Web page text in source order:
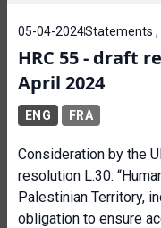
05-04-2024Statements ,
HRC 55 - draft
April 2024
ENG FRA
Consideration by the
resolution L.30:
Palestinian Territory,
obligation to ensure